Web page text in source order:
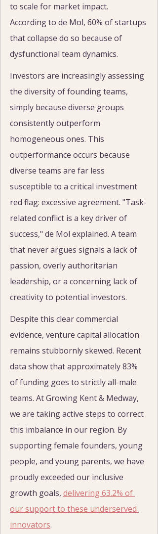
to scale for market impact.
According to de Mol, 60% of startups
that collapse do so because of
dysfunctional team dynamics.
Investors are increasingly assessing
the diversity of founding teams,
simply because diverse groups
consistently outperform
homogeneous ones. This
outperformance occurs because
diverse teams are far less
susceptible to a critical investment
red flag: excessive agreement. "Task-
related conflict is a key driver of
success," de Mol explained. A team
that never argues signals a lack of
passion, overly authoritarian
leadership, or a concerning lack of
creativity to potential investors.
Despite this clear commercial
evidence, venture capital allocation
remains stubbornly skewed. Recent
data show that approximately 83%
of funding goes to strictly all-male
teams. At Growing Kent & Medway,
we are taking active steps to correct
this imbalance in our region. By
supporting female founders, young
people, and young parents, we have
proudly exceeded our inclusive
growth goals, delivering 63.2% of
our support to these underserved
innovators.